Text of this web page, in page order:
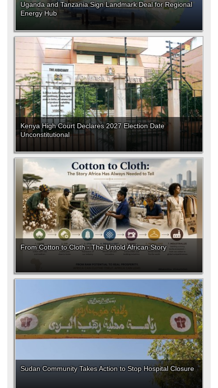
Uganda and Tanzania Sign Landmark Deal for Regional
Energy Hub
Kenya High Court Declares 2027 Election Date
Unconstitutional
From Cotton to Cloth - The Untold African Story
Sudan Community Takes Action to Stop Hospital Closure